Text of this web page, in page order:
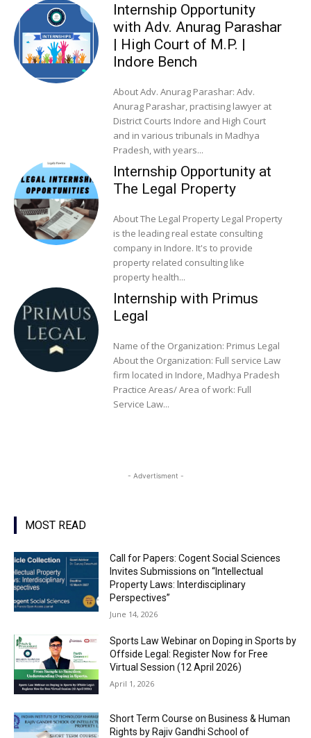
Internship Opportunity
with Adv. Anurag Parashar
| High Court of M.P. |
Indore Bench
About Adv. Anurag Parashar: Adv.
Anurag Parashar, practising lawyer at
District Courts Indore and High Court
and in various tribunals in Madhya
Pradesh, with years...
Internship Opportunity at
The Legal Property
About The Legal Property Legal Property
is the leading real estate consulting
company in Indore. It's to provide
property related consulting like
property health...
Internship with Primus
Legal
Name of the Organization: Primus Legal
About the Organization: Full service Law
firm located in Indore, Madhya Pradesh
Practice Areas/ Area of work: Full
Service Law...
- Advertisment -
MOST READ
Call for Papers: Cogent Social Sciences
Invites Submissions on “Intellectual
Property Laws: Interdisciplinary
Perspectives”
June 14, 2026
Sports Law Webinar on Doping in Sports by
Offside Legal: Register Now for Free
Virtual Session (12 April 2026)
April 1, 2026
Short Term Course on Business & Human
Rights by Rajiv Gandhi School of